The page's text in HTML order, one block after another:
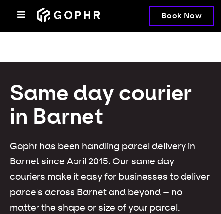
Same day courier
in Barnet
Gophr has been handling parcel delivery in
Barnet since April 2015. Our same day
couriers make it easy for businesses to deliver
parcels across Barnet and beyond – no
matter the shape or size of your parcel.
Book Now